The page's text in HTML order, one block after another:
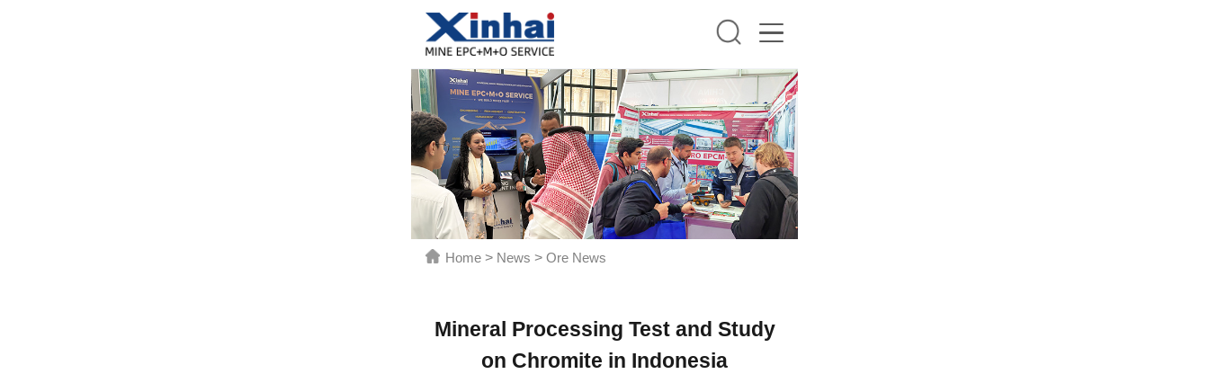
Home > News >Ore News
Mineral Processing Test and Study
on Chromite in Indonesia